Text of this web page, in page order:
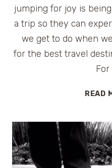
jumping for joy is
a trip so they can
we get to do when
for the best travel
For
READ